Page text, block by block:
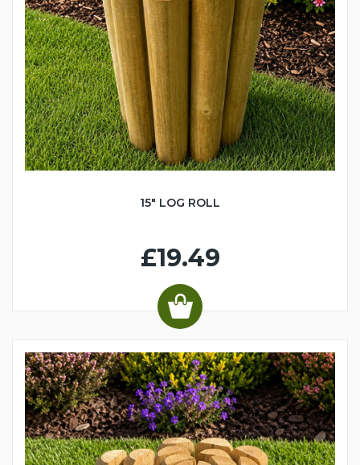
15" LOG ROLL
£19.49